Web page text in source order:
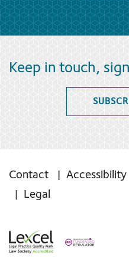
Keep in touch,
Contact Accessibility
Legal